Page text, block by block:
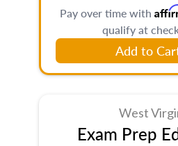
Pay over time with
qualify at
Add to
West
Exam Prep